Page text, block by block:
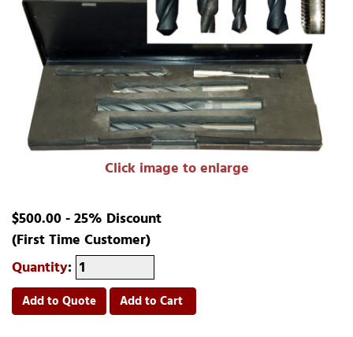
Click image to enlarge
$500.00 - 25% Discount
(First Time Customer)
Quantity:
Add to Quote Add to Cart